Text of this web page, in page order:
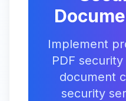
Implement
PDF
document
security